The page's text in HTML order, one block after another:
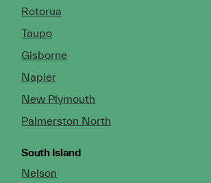
Rotorua
Taupo
Gisborne
Napier
New Plymouth
Palmerston North
South Island
Nelson